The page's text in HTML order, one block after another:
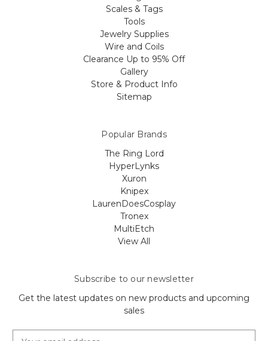
Scales & Tags
Tools
Jewelry Supplies
Wire and Coils
Clearance Up to 95% Off
Gallery
Store & Product Info
Sitemap
Popular Brands
The Ring Lord
HyperLynks
Xuron
Knipex
LaurenDoesCosplay
Tronex
MultiEtch
View All
Subscribe to our newsletter
Get the latest updates on new products and upcoming
sales